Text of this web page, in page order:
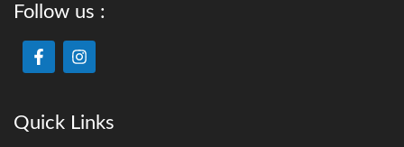
Follow us :
Quick Links